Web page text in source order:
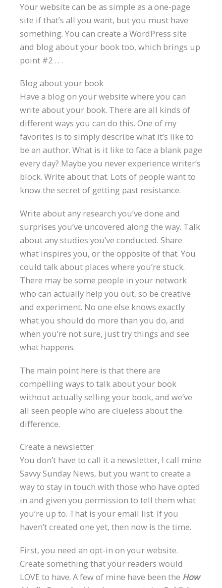
Your website can be as simple as a one-page
site if that’s all you want, but you must have
something. You can create a WordPress site
and blog about your book too, which brings up
point #2 . . .
Blog about your book
Have a blog on your website where you can
write about your book. There are all kinds of
different ways you can do this. One of my
favorites is to simply describe what it’s like to
be an author. What is it like to face a blank page
every day? Maybe you never experience writer’s
block. Write about that. Lots of people want to
know the secret of getting past resistance.
Write about any research you’ve done and
surprises you’ve uncovered along the way. Talk
about any studies you’ve conducted. Share
what inspires you, or the opposite of that. You
could talk about places where you’re stuck.
There may be some people in your network
who can actually help you out, so be creative
and experiment. No one else knows exactly
what you should do more than you do, and
when you’re not sure, just try things and see
what happens.
The main point here is that there are
compelling ways to talk about your book
without actually selling your book, and we’ve
all seen people who are clueless about the
difference.
Create a newsletter
You don’t have to call it a newsletter, I call mine
Savvy Sunday News, but you want to create a
way to stay in touch with those who have opted
in and given you permission to tell them what
you’re up to. That is your email list. If you
haven’t created one yet, then now is the time.
First, you need an opt-in on your website.
Create something that your readers would
LOVE to have. A few of mine have been the How